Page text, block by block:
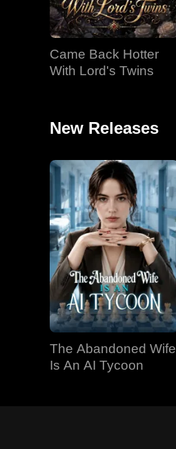
Came Back Hotter
With Lord's Twins
New Releases
The Abandoned Wife
Is An AI Tycoon